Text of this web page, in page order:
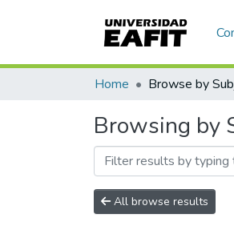
Home Browse by
Browsing by
All browse results